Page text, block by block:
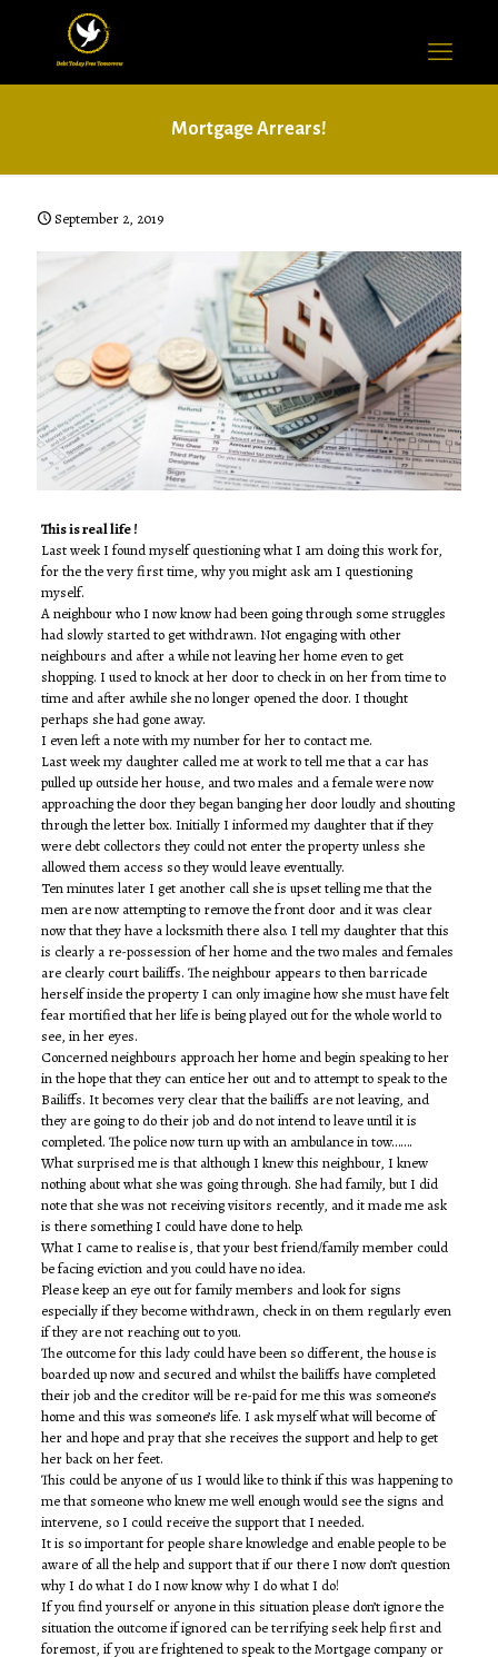
Mortgage Arrears!
September 2, 2019
This is real life !
Last week I found myself questioning what I am doing this work for,
for the the very first time, why you might ask am I questioning
myself.
A neighbour who I now know had been going through some struggles
had slowly started to get withdrawn. Not engaging with other
neighbours and after a while not leaving her home even to get
shopping. I used to knock at her door to check in on her from time to
time and after awhile she no longer opened the door. I thought
perhaps she had gone away.
I even left a note with my number for her to contact me.
Last week my daughter called me at work to tell me that a car has
pulled up outside her house, and two males and a female were now
approaching the door they began banging her door loudly and shouting
through the letter box. Initially I informed my daughter that if they
were debt collectors they could not enter the property unless she
allowed them access so they would leave eventually.
Ten minutes later I get another call she is upset telling me that the
men are now attempting to remove the front door and it was clear
now that they have a locksmith there also. I tell my daughter that this
is clearly a re-possession of her home and the two males and females
are clearly court bailiffs. The neighbour appears to then barricade
herself inside the property I can only imagine how she must have felt
fear mortified that her life is being played out for the whole world to
see, in her eyes.
Concerned neighbours approach her home and begin speaking to her
in the hope that they can entice her out and to attempt to speak to the
Bailiffs. It becomes very clear that the bailiffs are not leaving, and
they are going to do their job and do not intend to leave until it is
completed. The police now turn up with an ambulance in tow…….
What surprised me is that although I knew this neighbour, I knew
nothing about what she was going through. She had family, but I did
note that she was not receiving visitors recently, and it made me ask
is there something I could have done to help.
What I came to realise is, that your best friend/family member could
be facing eviction and you could have no idea.
Please keep an eye out for family members and look for signs
especially if they become withdrawn, check in on them regularly even
if they are not reaching out to you.
The outcome for this lady could have been so different, the house is
boarded up now and secured and whilst the bailiffs have completed
their job and the creditor will be re-paid for me this was someone’s
home and this was someone’s life. I ask myself what will become of
her and hope and pray that she receives the support and help to get
her back on her feet.
This could be anyone of us I would like to think if this was happening to
me that someone who knew me well enough would see the signs and
intervene, so I could receive the support that I needed.
It is so important for people share knowledge and enable people to be
aware of all the help and support that if our there I now don’t question
why I do what I do I now know why I do what I do!
If you find yourself or anyone in this situation please don’t ignore the
situation the outcome if ignored can be terrifying seek help first and
foremost, if you are frightened to speak to the Mortgage company or